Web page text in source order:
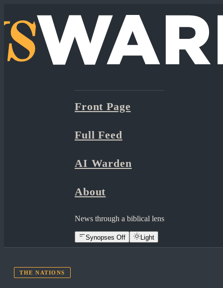
Front Page
Full Feed
AI Warden
About
News through a biblical lens
Synopses Off Light
THE NATIONS